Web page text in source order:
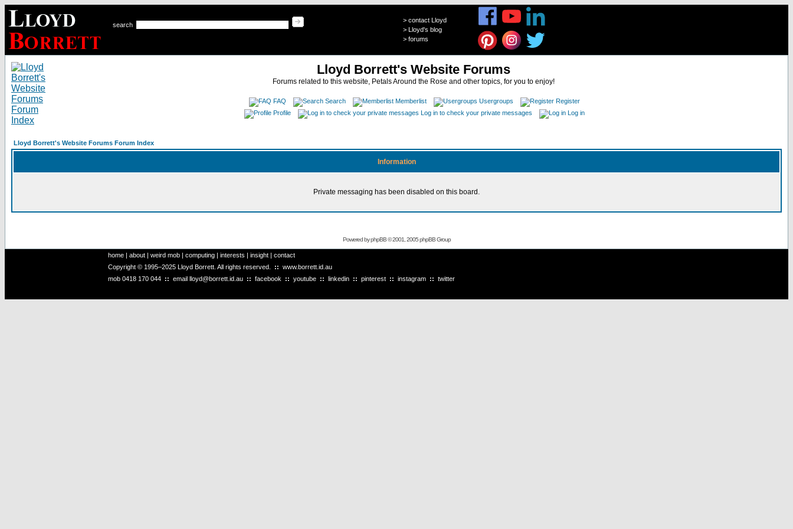
search
> contact Lloyd
> Lloyd's blog
> forums
Lloyd Borrett's Website Forums
Forums related to this website, Petals Around the Rose and other topics, for you to enjoy!
FAQ Search Memberlist Usergroups
Register
Profile
Log in to check your private messages Log in
Lloyd Borrett's Website Forums Forum Index
Information
Private messaging has been disabled on this board.
Powered byphpBB© 2001, 2005 phpBB Group
home | about | weird mob | computing | interests | insight | contact
Copyright © 1995–2025 Lloyd Borrett. All rights reserved. :: www.borrett.id.au
mob 0418 170 044 :: email lloyd@borrett.id.au :: facebook :: youtube :: linkedin :: pinterest :: instagram :: twitter